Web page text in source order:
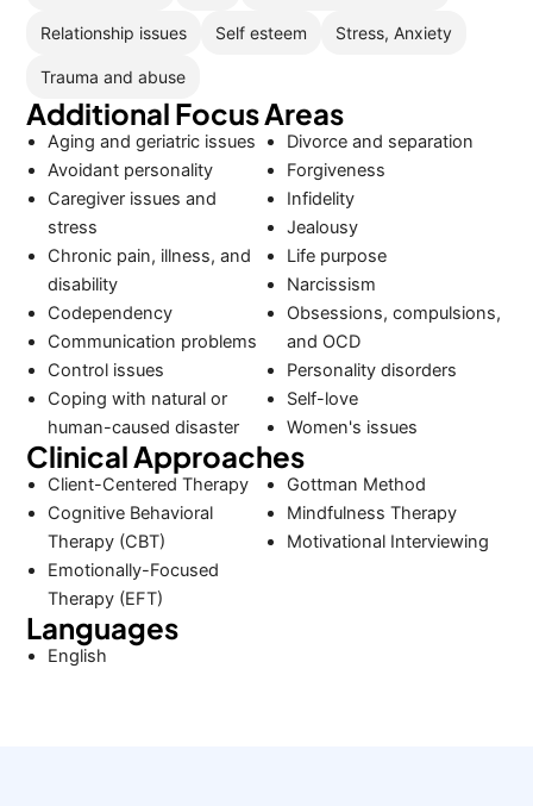
Relationship issues Self esteem Stress, Anxiety
Trauma and abuse
Additional Focus Areas
Aging and geriatric issues
Avoidant personality
Caregiver issues and
stress
Chronic pain, illness, and
disability
Codependency
Communication problems
Control issues
Coping with natural or
human-caused disaster
Divorce and separation
Forgiveness
Infidelity
Jealousy
Life purpose
Narcissism
Obsessions, compulsions,
and OCD
Personality disorders
Self-love
Women's issues
Clinical Approaches
Client-Centered Therapy
Cognitive Behavioral
Therapy (CBT)
Emotionally-Focused
Therapy (EFT)
Gottman Method
Mindfulness Therapy
Motivational Interviewing
Languages
English